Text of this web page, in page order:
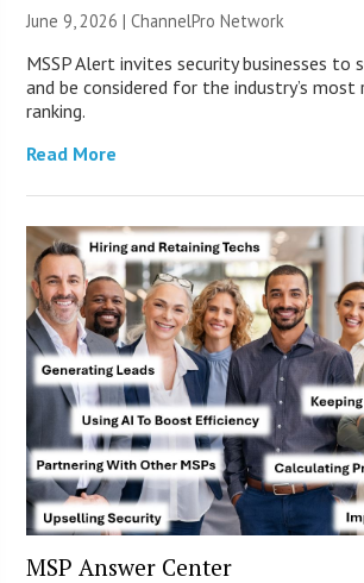
June 9, 2026 |ChannelPro Network
MSSP Alert invites security businesses to
and be considered for the industry’s most
ranking.
Read More
MSP Answer Center